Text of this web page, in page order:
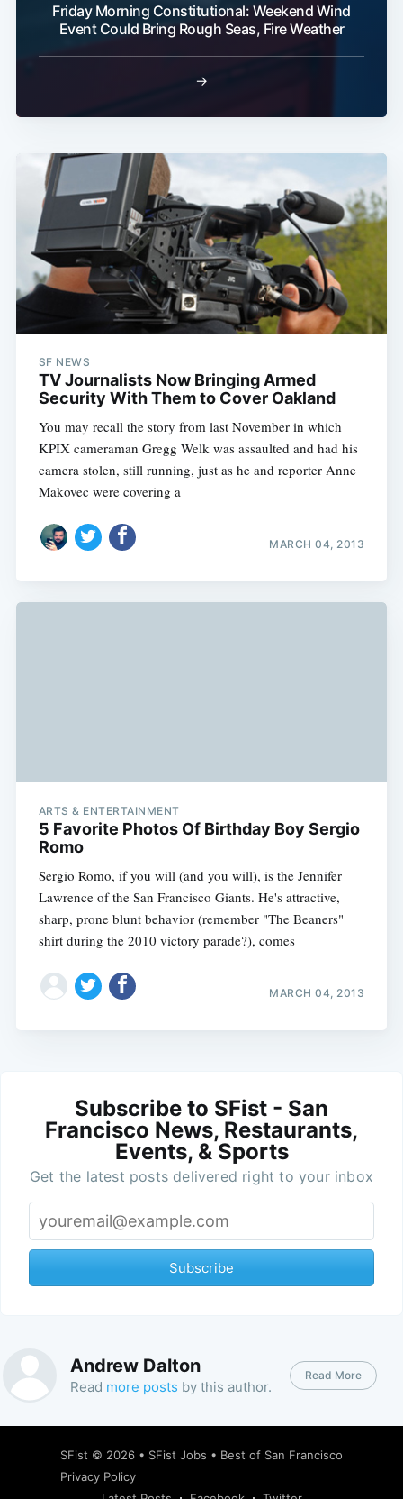
Friday Morning Constitutional: Weekend Wind
Event Could Bring Rough Seas, Fire Weather
→
SF NEWS
TV Journalists Now Bringing Armed
Security With Them to Cover Oakland
You may recall the story from last November in which
KPIX cameraman Gregg Welk was assaulted and had his
camera stolen, still running, just as he and reporter Anne
Makovec were covering a
MARCH 04, 2013
ARTS & ENTERTAINMENT
5 Favorite Photos Of Birthday Boy Sergio
Romo
Sergio Romo, if you will (and you will), is the Jennifer
Lawrence of the San Francisco Giants. He's attractive,
sharp, prone blunt behavior (remember "The Beaners"
shirt during the 2010 victory parade?), comes
MARCH 04, 2013
Subscribe to SFist - San
Francisco News, Restaurants,
Events, & Sports
Get the latest posts delivered right to your inbox
Subscribe
Andrew Dalton
Read more posts by this author.
Read More
SFist © 2026 • SFist Jobs • Best of San Francisco
Privacy Policy